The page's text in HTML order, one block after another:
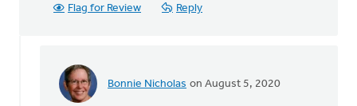
Flag for Review Reply
Bonnie Nicholas on August 5, 2020
In